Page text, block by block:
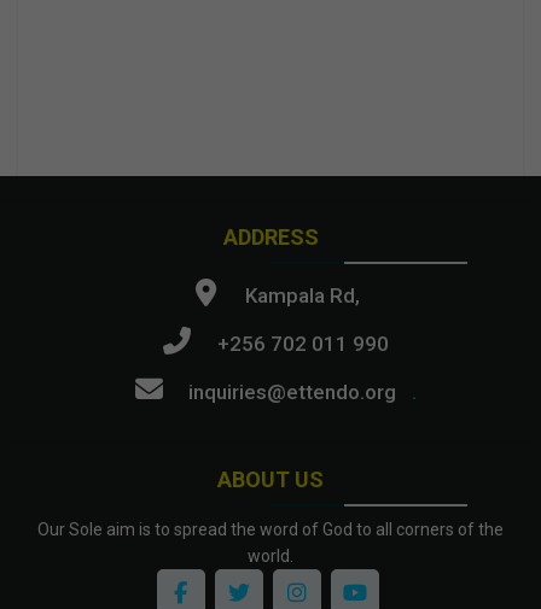
ABOUT US
Our Sole aim is to spread the word of God to all corners of the
world.
ADDRESS
Kampala Rd,
+256 702 011 990
inquiries@ettendo.org
.